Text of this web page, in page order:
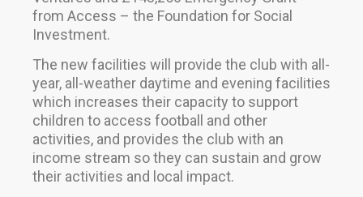
from Access – the Foundation for Social
Investment.
The new facilities will provide the club with all-
year, all-weather daytime and evening facilities
which increases their capacity to support
children to access football and other
activities, and provides the club with an
income stream so they can sustain and grow
their activities and local impact.